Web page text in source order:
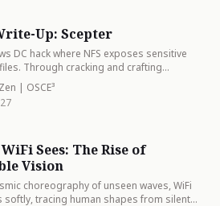
current encryption methods.
Up: Scepter
DC hack where NFS exposes sensitive
files. Through cracking and crafting
domain access was achieved. The key
breaking in, but understanding how to
certificate-based authentication.
| OSCE³
Sees: The Rise of
Vision
choreography of unseen waves, WiFi
softly, tracing human shapes from silent